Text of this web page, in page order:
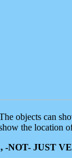
objects can
the location
-NOT- JUST